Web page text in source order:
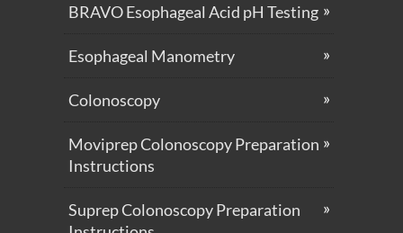
BRAVO Esophageal Acid pH Testing
Esophageal Manometry
Colonoscopy
Moviprep Colonoscopy Preparation
Instructions
Suprep Colonoscopy Preparation